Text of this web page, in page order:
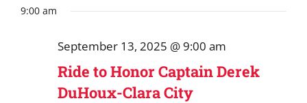
September
2025
Search
Views
date.
9:00 am
Ride to Honor Captain Derek
DuHoux-Clara City
September 13, 2025 @ 9:00 am